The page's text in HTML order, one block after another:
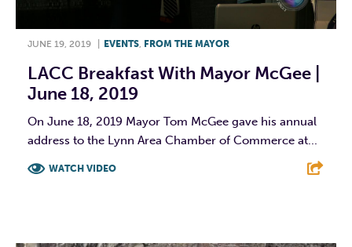
JUNE 19, 2019 EVENTS FROM THE MAYOR
LACC Breakfast With Mayor McGee |
June 18, 2019
On June 18, 2019 Mayor Tom McGee gave his annual
address to the Lynn Area Chamber of Commerce at...
WATCH VIDEO